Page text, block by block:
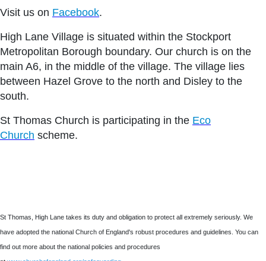
Visit us on Facebook.
High Lane Village is situated within the Stockport
Metropolitan Borough boundary. Our church is on the
main A6, in the middle of the village. The village lies
between Hazel Grove to the north and Disley to the
south.
St Thomas Church is participating in the Eco
Church scheme.
St Thomas, High Lane takes its duty and obligation to protect all extremely seriously. We
have adopted the national Church of England's robust procedures and guidelines. You can
find out more about the national policies and procedures